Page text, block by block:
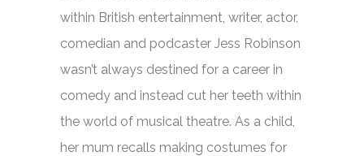
within British entertainment, writer, actor,
comedian and podcaster Jess Robinson
wasn’t always destined for a career in
comedy and instead cut her teeth within
the world of musical theatre. As a child,
her mum recalls making costumes for